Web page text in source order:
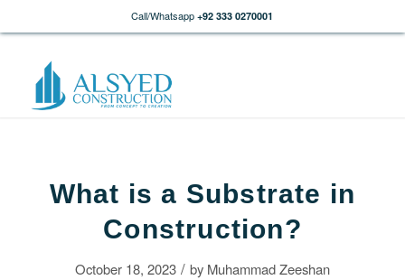
Call/Whatsapp +92 333 0270001
What is a Substrate in
Construction?
October 18, 2023 / by Muhammad Zeeshan